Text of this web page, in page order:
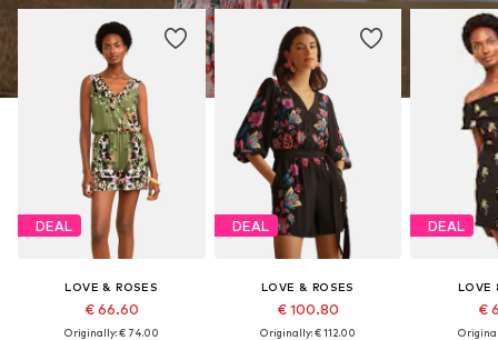
DEAL
LOVE & ROSES
€ 66.60
Originally: € 74.00
DEAL
LOVE & ROSES
€ 100.80
Originally: € 112.00
DEAL
LOVE
€